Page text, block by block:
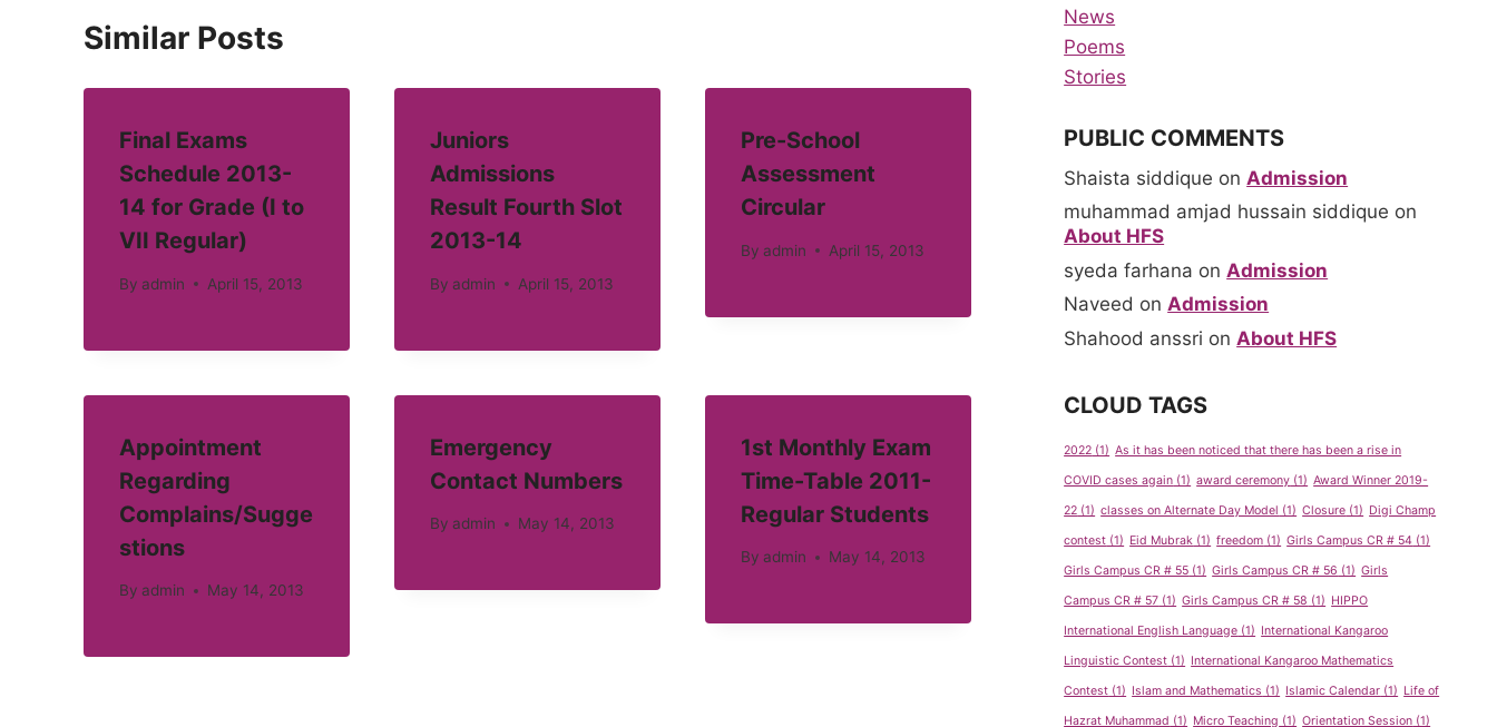
Similar Posts
Final Exams
Schedule 2013-
14 for Grade (I to
VII Regular)
By admin April 15, 2013
Juniors
Admissions
Result Fourth Slot
2013-14
By admin April 15, 2013
Pre-School
Assessment
Circular
By admin April 15, 2013
Appointment
Regarding
Complains/Sugge
stions
By admin May 14, 2013
Emergency
Contact Numbers
By admin May 14, 2013
1st Monthly Exam
Time-Table 2011-
Regular Students
By admin May 14, 2013
News
Poems
Stories
PUBLIC COMMENTS
Shaista siddique on Admission
muhammad amjad hussain siddique on
About HFS
syeda farhana on Admission
Naveed onAdmission
Shahood anssri on About HFS
CLOUD TAGS
2022 (1) As it has been noticed that there has been a rise in
COVID cases again (1) award ceremony (1) Award Winner 2019-
22 (1) classes on Alternate Day Model (1) Closure (1) Digi Champ
contest (1) Eid Mubrak (1) freedom (1) Girls Campus CR # 54 (1)
Girls Campus CR # 55 (1) Girls Campus CR # 56 (1) Girls
Campus CR # 57 (1) Girls Campus CR # 58 (1) HIPPO
International English Language (1) International Kangaroo
Linguistic Contest (1) International Kangaroo Mathematics
Contest (1) Islam and Mathematics (1) Islamic Calendar (1) Life of
Hazrat Muhammad (1) Micro Teaching (1) Orientation Session (1)